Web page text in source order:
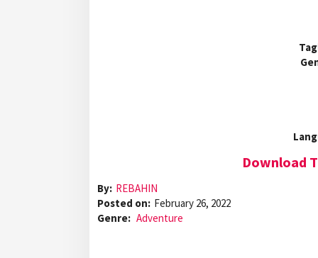
Download
By: REBAHIN
Posted on: February 26, 2022
Genre: Adventure